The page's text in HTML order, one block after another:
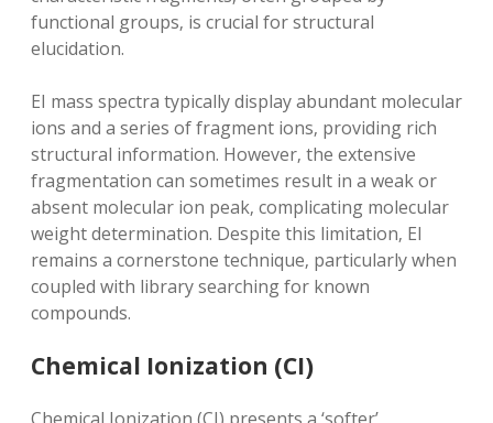
functional groups‚ is crucial for structural
elucidation.
EI mass spectra typically display abundant molecular
ions and a series of fragment ions‚ providing rich
structural information. However‚ the extensive
fragmentation can sometimes result in a weak or
absent molecular ion peak‚ complicating molecular
weight determination. Despite this limitation‚ EI
remains a cornerstone technique‚ particularly when
coupled with library searching for known
compounds.
Chemical Ionization (CI)